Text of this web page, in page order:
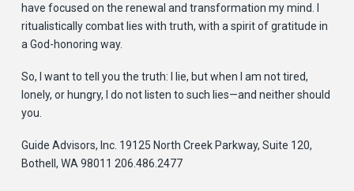
have focused on the renewal and transformation my mind. I
ritualistically combat lies with truth, with a spirit of gratitude in
a God-honoring way.
So, I want to tell you the truth: I lie, but when I am not tired,
lonely, or hungry, I do not listen to such lies—and neither should
you.
Guide Advisors, Inc. 19125 North Creek Parkway, Suite 120,
Bothell, WA 98011 206.486.2477